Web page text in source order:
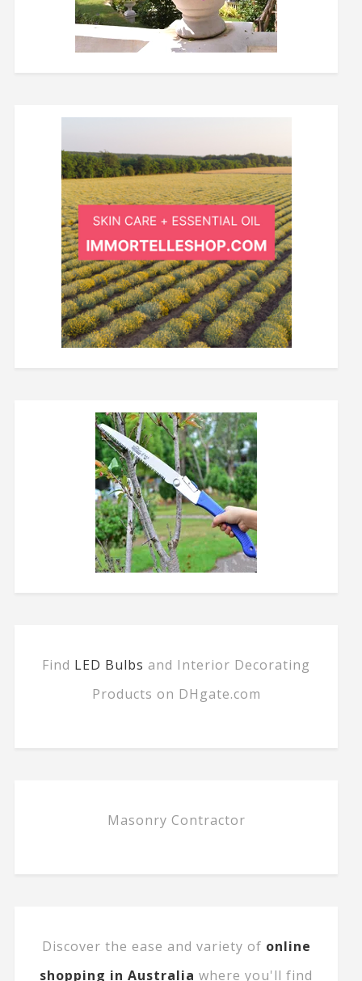
Find LED Bulbs and Interior Decorating
Products on DHgate.com
Masonry Contractor
Discover the ease and variety of online
shopping in Australia where you'll find